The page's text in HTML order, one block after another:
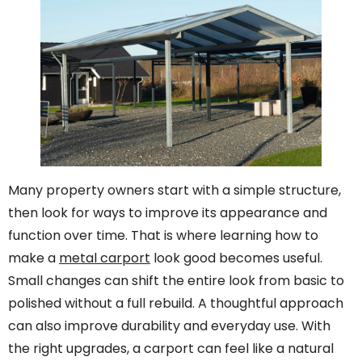
Many property owners start with a simple structure,
then look for ways to improve its appearance and
function over time. That is where learning how to
make a metal carport look good becomes useful.
Small changes can shift the entire look from basic to
polished without a full rebuild. A thoughtful approach
can also improve durability and everyday use. With
the right upgrades, a carport can feel like a natural